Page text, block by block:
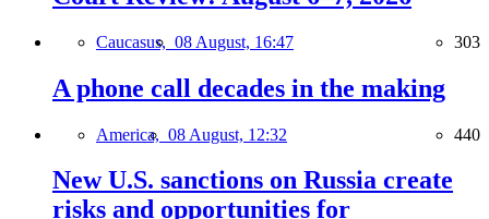
Caucasus, 08 August, 16:47 303
A phone call decades in the making
America, 08 August, 12:32 440
New U.S. sanctions on Russia create
risks and opportunities for